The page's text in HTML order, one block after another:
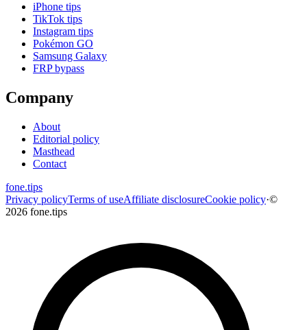
iPhone tips
TikTok tips
Instagram tips
Pokémon GO
Samsung Galaxy
FRP bypass
Company
About
Editorial policy
Masthead
Contact
fone.tips
Privacy policyTerms of useAffiliate disclosureCookie policy·©
2026 fone.tips